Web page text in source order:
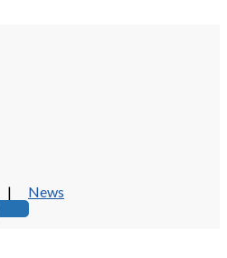
| News